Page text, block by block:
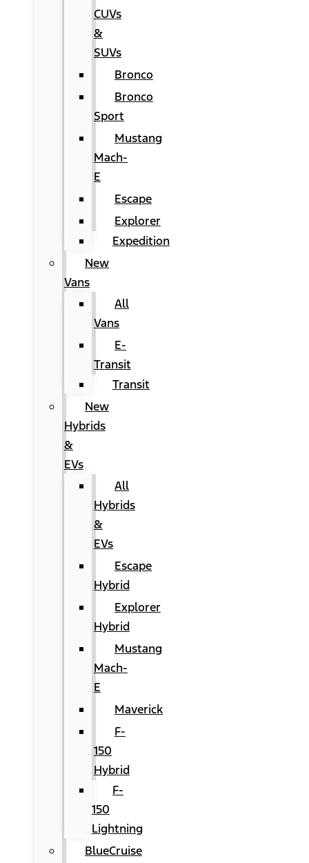
CUVs
&
SUVs
Bronco
Bronco
Sport
Mustang
Mach-
E
Escape
Explorer
Expedition
New
Vans
All
Vans
E-
Transit
Transit
New
Hybrids
&
EVs
All
Hybrids
&
EVs
Escape
Hybrid
Explorer
Hybrid
Mustang
Mach-
E
Maverick
F-
150
Hybrid
F-
150
Lightning
BlueCruise